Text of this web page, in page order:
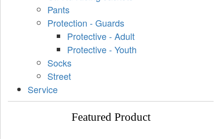
Pants
Protection - Guards
Protective - Adult
Protective - Youth
Socks
Street
Service
Featured Product